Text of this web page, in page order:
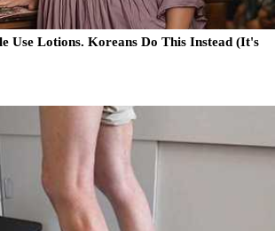
Use Lotions. Koreans Do This Instead (It's